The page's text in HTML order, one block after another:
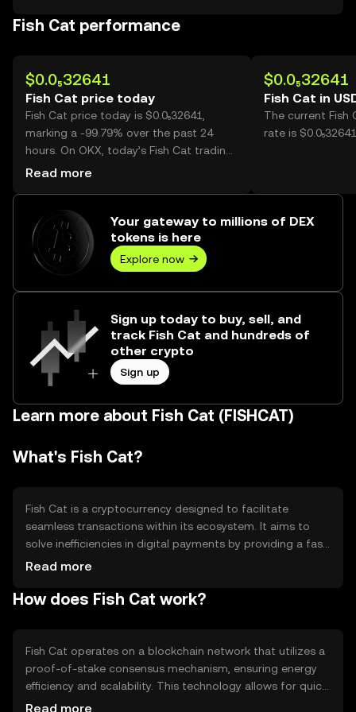
Fish Cat performance
$0.0₅32641
Fish Cat price today
Fish Cat price today is $0.0₅32641,
marking a -99.79% over the past 24
hours. On OKX, today’s Fish Cat trading
volume reached 364,038,588,424, worth
Read more
$0.0₅32641
Fish Cat in
The current Fish
rate is
Your gateway to millions of DEX
tokens is here
Explore now
Sign up today to buy, sell, and
track Fish Cat and hundreds of
other crypto
Sign up
Learn more about Fish Cat (FISHCAT)
What's Fish Cat?
Fish Cat is a cryptocurrency designed to facilitate
seamless transactions within its ecosystem. It aims to
solve inefficiencies in digital payments by providing a fast,
secure, and low-cost alternative. Primary use cases
integration into various digital platforms. Fish Cat is
Read more
How does Fish Cat work?
Fish Cat operates on a blockchain network that utilizes a
proof-of-stake consensus mechanism, ensuring energy
efficiency and scalability. This technology allows for quick
transaction processing and enhanced security. Notable
Read more